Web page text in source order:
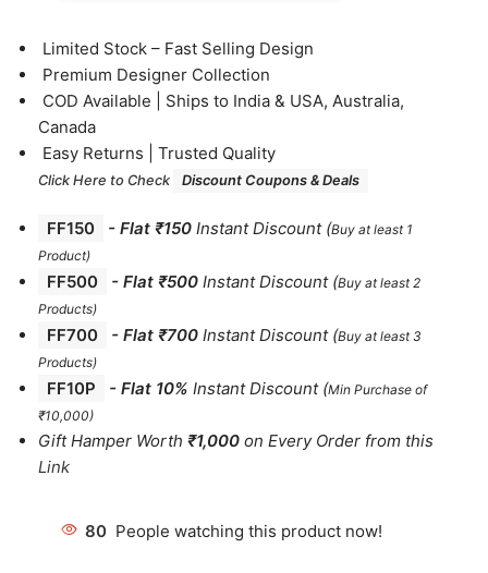
⁠Limited Stock – Fast Selling Design
⁠Premium Designer Collection
⁠COD Available | Ships to India & USA, Australia,
Canada
⁠Easy Returns | Trusted Quality
Click Here to Check Discount Coupons & Deals
FF150 - Flat ₹150 Instant Discount (Buy at least 1
Product)
FF500 - Flat ₹500 Instant Discount (Buy at least 2
Products)
FF700 - Flat ₹700 Instant Discount (Buy at least 3
Products)
FF10P - Flat 10% Instant Discount (Min Purchase of
₹10,000)
Gift Hamper Worth ₹1,000 on Every Order from this
Link
80 People watching this product now!